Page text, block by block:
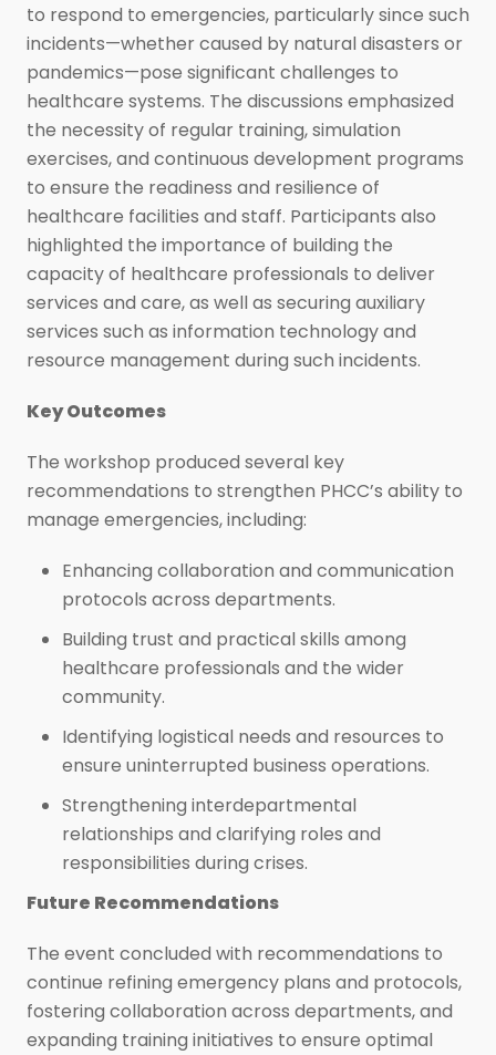
to respond to emergencies, particularly since such
incidents—whether caused by natural disasters or
pandemics—pose significant challenges to
healthcare systems. The discussions emphasized
the necessity of regular training, simulation
exercises, and continuous development programs
to ensure the readiness and resilience of
healthcare facilities and staff. Participants also
highlighted the importance of building the
capacity of healthcare professionals to deliver
services and care, as well as securing auxiliary
services such as information technology and
resource management during such incidents.
Key Outcomes
The workshop produced several key
recommendations to strengthen PHCC’s ability to
manage emergencies, including:
Enhancing collaboration and communication
protocols across departments.
Building trust and practical skills among
healthcare professionals and the wider
community.
Identifying logistical needs and resources to
ensure uninterrupted business operations.
Strengthening interdepartmental
relationships and clarifying roles and
responsibilities during crises.
Future Recommendations
The event concluded with recommendations to
continue refining emergency plans and protocols,
fostering collaboration across departments, and
expanding training initiatives to ensure optimal